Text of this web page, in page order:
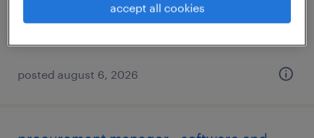
$48,355 - $74,030 per year
posted august 6, 2026
accept all cookies